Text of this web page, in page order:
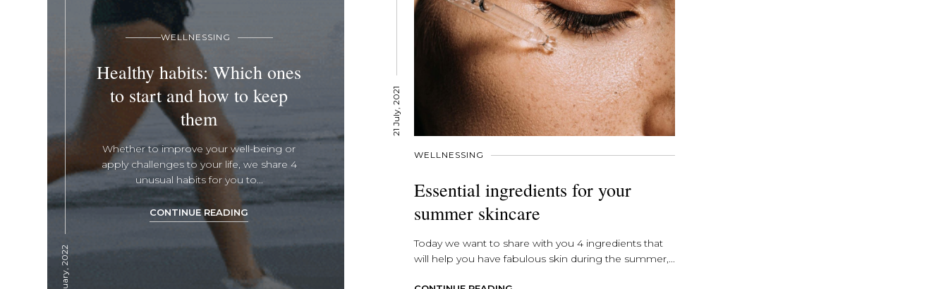
WELLNESSING
Healthy habits: Which ones
to start and how to keep
them
Whether to improve your well-being or
apply challenges to your life, we share 4
unusual habits for you to...
CONTINUE READING
21 July, 2021
WELLNESSING
Essential ingredients for your
summer skincare
Today we want to share with you 4 ingredients that
will help you have fabulous skin during the summer,...